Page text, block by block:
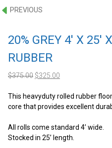
PREVIOUS
20% GREY 4′ X 25′
RUBBER
$375.00 Original
was:
$375.00.
$325.00
is:
$325.00.
This heavyduty rolled rubber
core that provides excellent
All rolls come standard 4’ wide.
Stocked in 25’ length.